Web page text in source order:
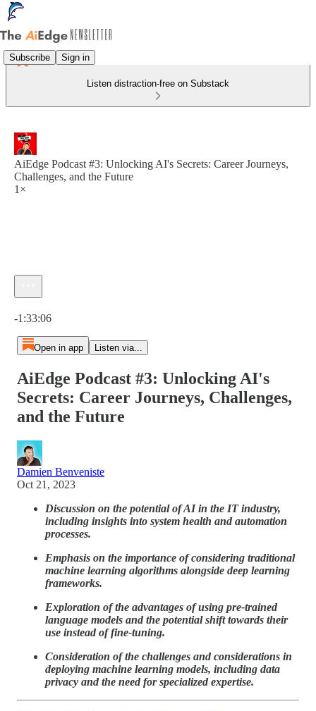
Subscribe Sign in
Listen distraction-free on Substack
AiEdge Podcast #3: Unlocking AI's Secrets: Career Journeys,
Challenges, and the Future
1×
-1:33:06
Open in app Listen via...
AiEdge Podcast #3: Unlocking AI's
Secrets: Career Journeys, Challenges,
and the Future
Damien Benveniste
Oct 21, 2023
Discussion on the potential of AI in the IT industry,
including insights into system health and automation
processes.
Emphasis on the importance of considering traditional
machine learning algorithms alongside deep learning
frameworks.
Exploration of the advantages of using pre-trained
language models and the potential shift towards their
use instead of fine-tuning.
Consideration of the challenges and considerations in
deploying machine learning models, including data
privacy and the need for specialized expertise.